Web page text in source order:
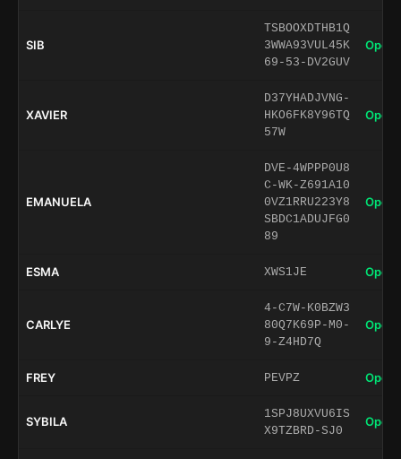
SIB
TSBOOXDTHB1Q
3WWA93VUL45K
69-53-DV2GUV
Open
XAVIER
D37YHADJVNG-
HKO6FK8Y96TQ
57W
Open
EMANUELA
DVE-4WPPP0U8
C-WK-Z691A10
0VZ1RRU223Y8
SBDC1ADUJFG0
89
Open
ESMA XWS1JE Open
CARLYE
4-C7W-K0BZW3
80Q7K69P-M0-
9-Z4HD7Q
Open
FREY PEVPZ Open
SYBILA
1SPJ8UXVU6IS
X9TZBRD-SJ0
Open